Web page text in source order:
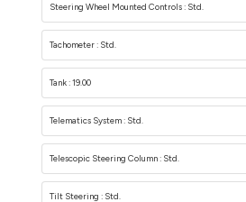
Steering Wheel Mounted Controls : Std.
Tachometer : Std.
Tank : 19.00
Telematics System : Std.
Telescopic Steering Column : Std.
Tilt Steering : Std.